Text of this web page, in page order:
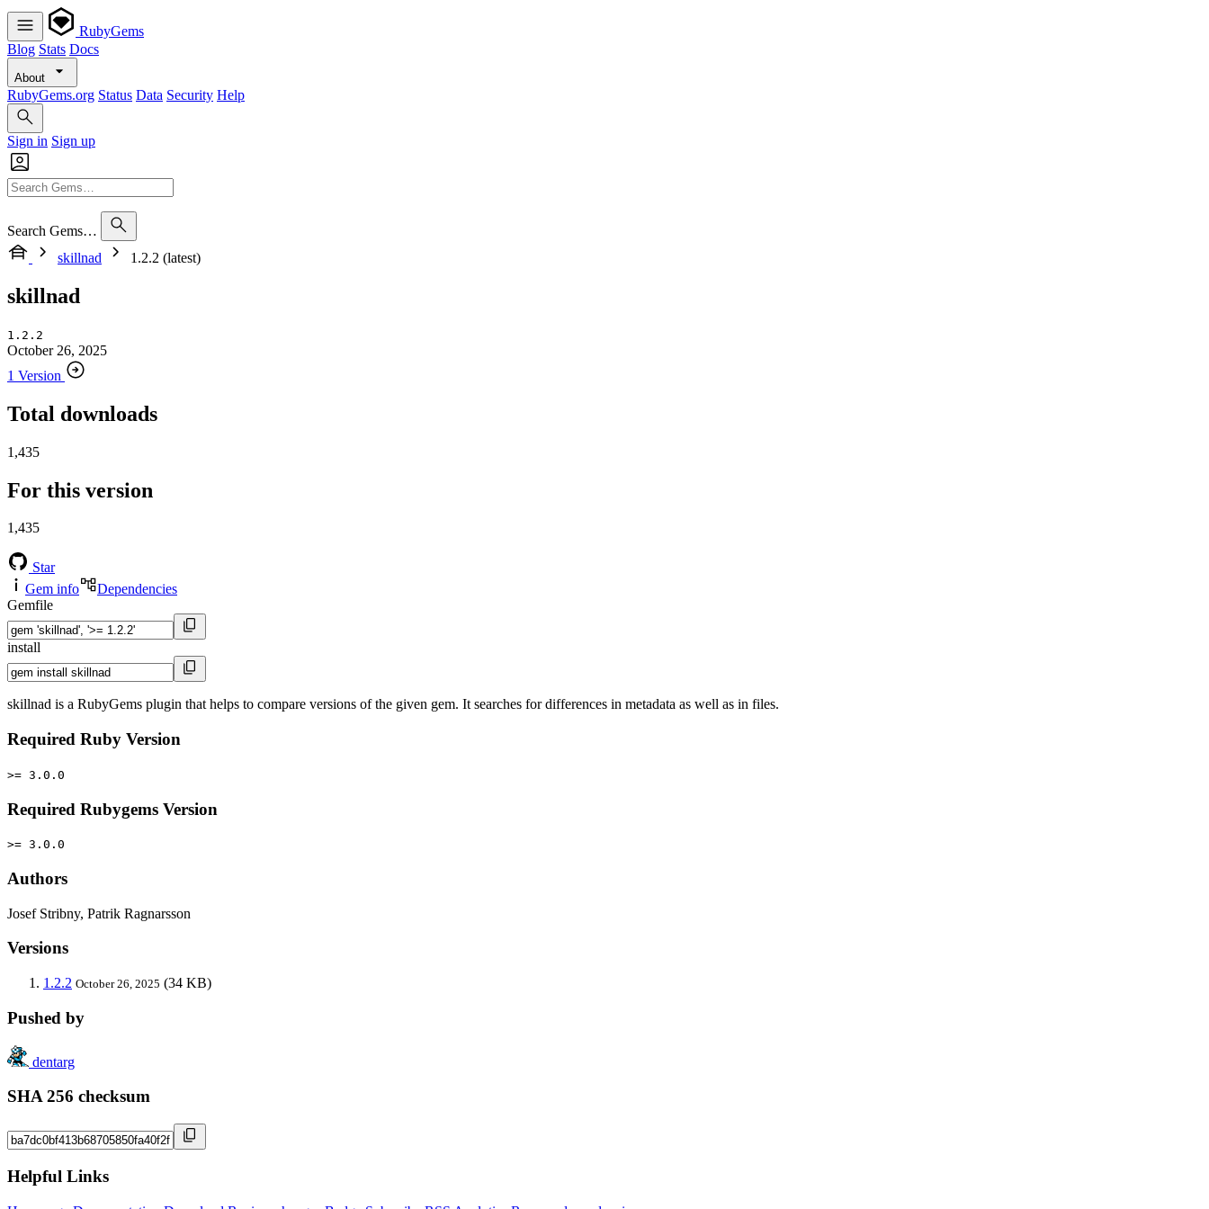
RubyGems
Blog Stats Docs
About
RubyGems.org Status Data Security Help
Sign in Sign up
Search Gems…
skillnad
1.2.2 (latest)
skillnad
1.2.2
October 26, 2025
1 Version
Total downloads
1,435
For this version
1,435
Star
Gem info
Dependencies
Gemfile
install
skillnad is a RubyGems plugin that helps to compare versions of the given gem. It searches for differences in metadata as well as in files.
Required Ruby Version
>= 3.0.0
Required Rubygems Version
>= 3.0.0
Authors
Josef Stribny, Patrik Ragnarsson
Versions
1.2.2 October 26, 2025 (34 KB)
Pushed by
dentarg
SHA 256 checksum
Helpful Links